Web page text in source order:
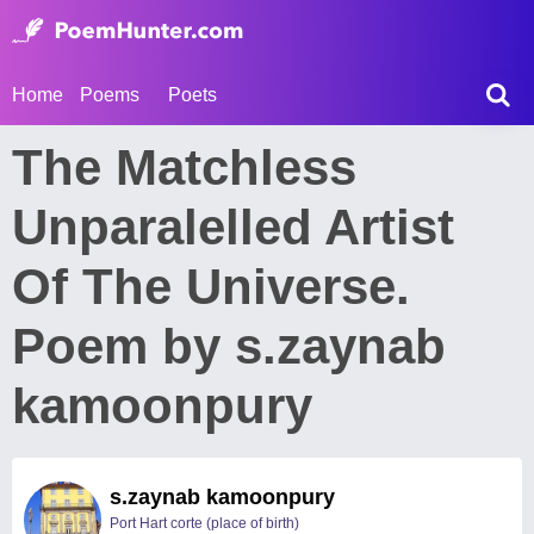
Home Poems Poets
The Matchless
Unparalelled Artist
Of The Universe.
Poem by s.zaynab
kamoonpury
s.zaynab kamoonpury
Port Hart corte (place of birth)